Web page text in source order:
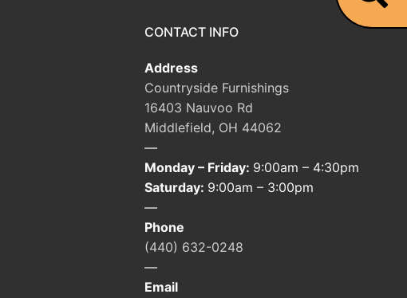
CONTACT INFO
Address
Countryside Furnishings
16403 Nauvoo Rd
Middlefield, OH 44062
—
Monday – Friday: 9:00am – 4:30pm
Saturday: 9:00am – 3:00pm
—
Phone
(440) 632-0248
—
Email